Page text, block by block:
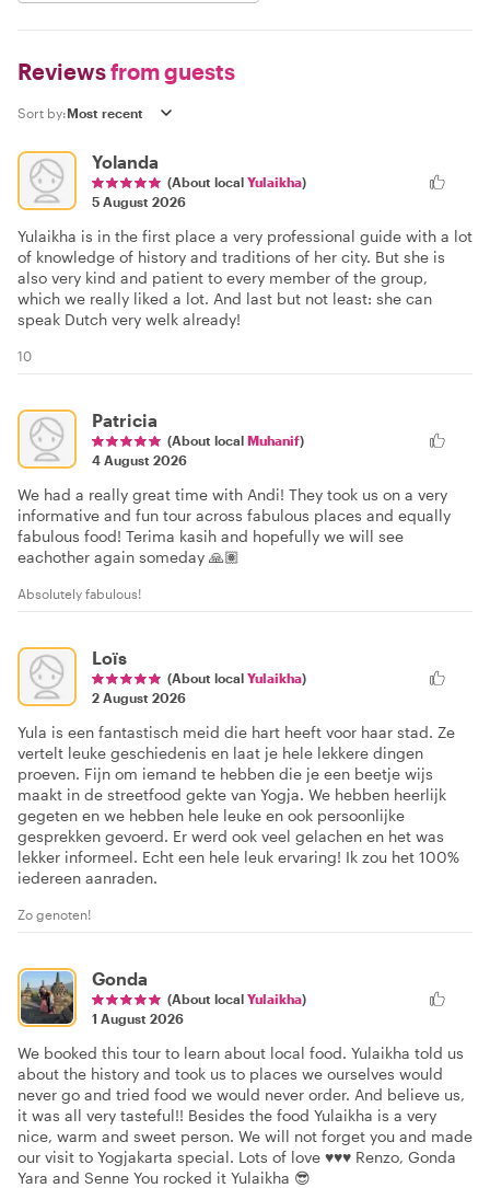
Reviewsfrom guests
Sort by:
Yolanda
(About local Yulaikha)
5 August 2026
Yulaikha is in the first place a very professional guide with a lot
of knowledge of history and traditions of her city. But she is
also very kind and patient to every member of the group,
which we really liked a lot. And last but not least: she can
speak Dutch very welk already!
10
Patricia
(About local Muhanif)
4 August 2026
We had a really great time with Andi! They took us on a very
informative and fun tour across fabulous places and equally
fabulous food! Terima kasih and hopefully we will see
eachother again someday 🙏🏽
Absolutely fabulous!
Loïs
(About local Yulaikha)
2 August 2026
Yula is een fantastisch meid die hart heeft voor haar stad. Ze
vertelt leuke geschiedenis en laat je hele lekkere dingen
proeven. Fijn om iemand te hebben die je een beetje wijs
maakt in de streetfood gekte van Yogja. We hebben heerlijk
gegeten en we hebben hele leuke en ook persoonlijke
gesprekken gevoerd. Er werd ook veel gelachen en het was
lekker informeel. Echt een hele leuk ervaring! Ik zou het 100%
iedereen aanraden.
Zo genoten!
Gonda
(About local Yulaikha)
1 August 2026
We booked this tour to learn about local food. Yulaikha told us
about the history and took us to places we ourselves would
never go and tried food we would never order. And believe us,
it was all very tasteful!! Besides the food Yulaikha is a very
nice, warm and sweet person. We will not forget you and made
our visit to Yogjakarta special. Lots of love ♥️♥️♥️ Renzo, Gonda
Yara and Senne You rocked it Yulaikha 😎